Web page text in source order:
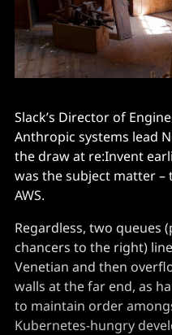
Slack’s Director of
Anthropic systems lead
the draw at re:Invent
was the subject matter
AWS.
Regardless, two queues
chancers to the right)
Venetian and then
walls at the far end, as
to maintain order
Kubernetes-hungry